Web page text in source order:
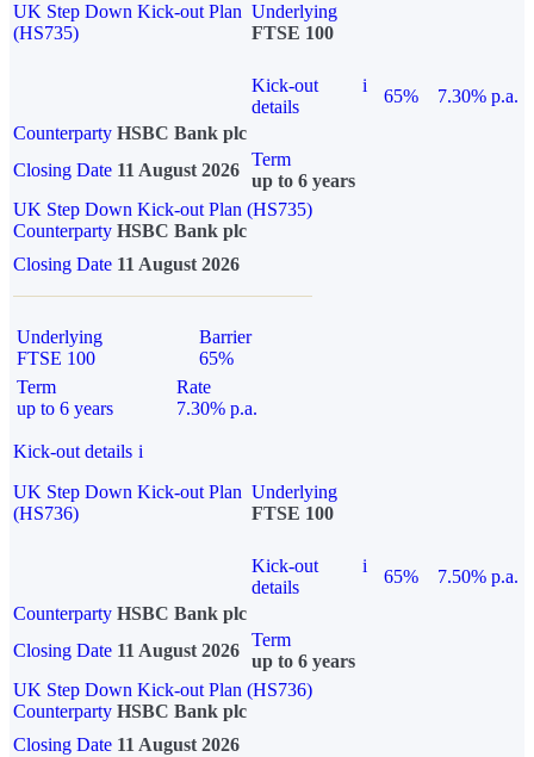
UK Step Down Kick-out Plan
(HS735)
Underlying
FTSE 100
Kick-out
details
i
65%
7.30% p.a.
Counterparty HSBC Bank plc
Closing Date 11 August 2026
Term
up to 6 years
UK Step Down Kick-out Plan (HS735)
Counterparty HSBC Bank plc
Closing Date 11 August 2026
Underlying
FTSE 100
Barrier
65%
Term
up to 6 years
Rate
7.30% p.a.
Kick-out details i
UK Step Down Kick-out Plan
(HS736)
Underlying
FTSE 100
Kick-out
details
i
65%
7.50% p.a.
Counterparty HSBC Bank plc
Closing Date 11 August 2026
Term
up to 6 years
UK Step Down Kick-out Plan (HS736)
Counterparty HSBC Bank plc
Closing Date 11 August 2026